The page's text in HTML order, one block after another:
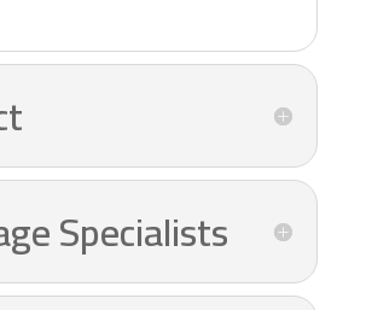
Specialists